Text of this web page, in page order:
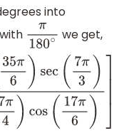
into
π180∘ we get,
5π4) csc 7 π4)cos